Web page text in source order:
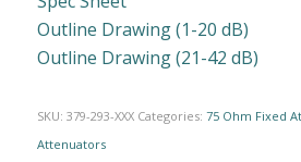
Outline Drawing (1-20 dB)
Outline Drawing (21-42 dB)
SKU: 379-293-XXX Categories: 75 Ohm Fixed
Attenuators